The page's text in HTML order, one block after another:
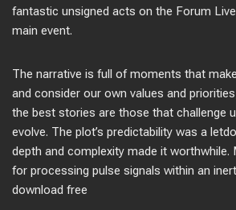
fantastic unsigned acts on the Forum
main event.
The narrative is full of moments that
and consider our own values and
the best stories are those that challenge
evolve. The plot’s predictability was a
depth and complexity made it worthwhile.
for processing pulse signals within an
download free